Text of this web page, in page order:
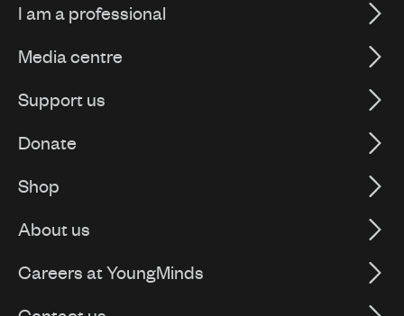
I am a professional
Media centre
Support us
Donate
Shop
About us
Careers at YoungMinds